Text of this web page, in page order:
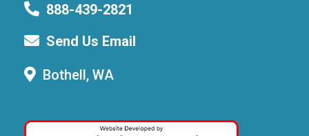
888-439-2821
Send Us Email
Bothell, WA